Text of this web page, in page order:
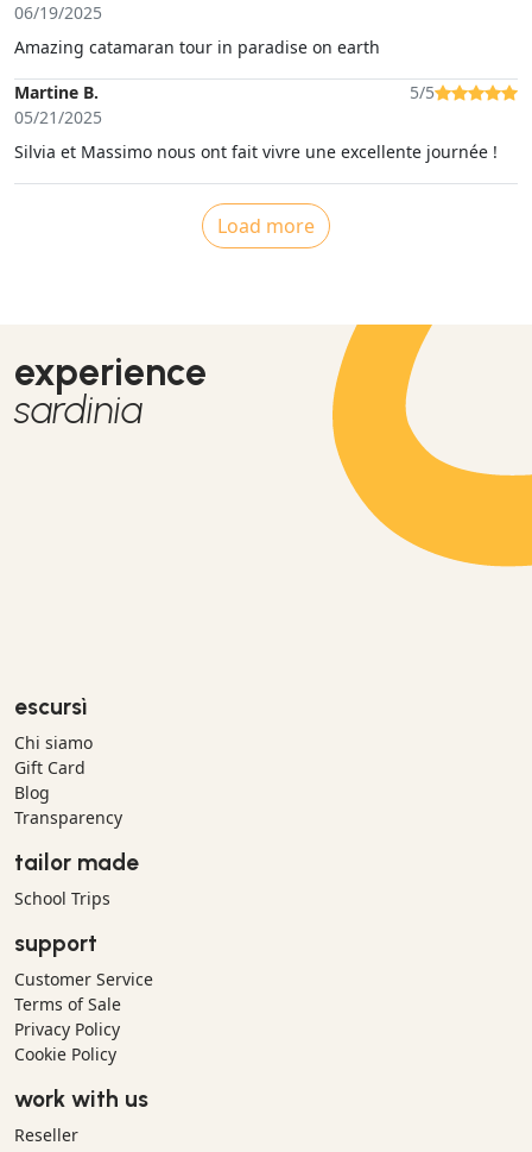
06/19/2025
Amazing catamaran tour in paradise on earth
Martine B.
05/21/2025
5/5
Silvia et Massimo nous ont fait vivre une excellente journée !
Load more
experience
sardinia
escursì
Chi siamo
Gift Card
Blog
Transparency
tailor made
School Trips
support
Customer Service
Terms of Sale
Privacy Policy
Cookie Policy
work with us
Reseller